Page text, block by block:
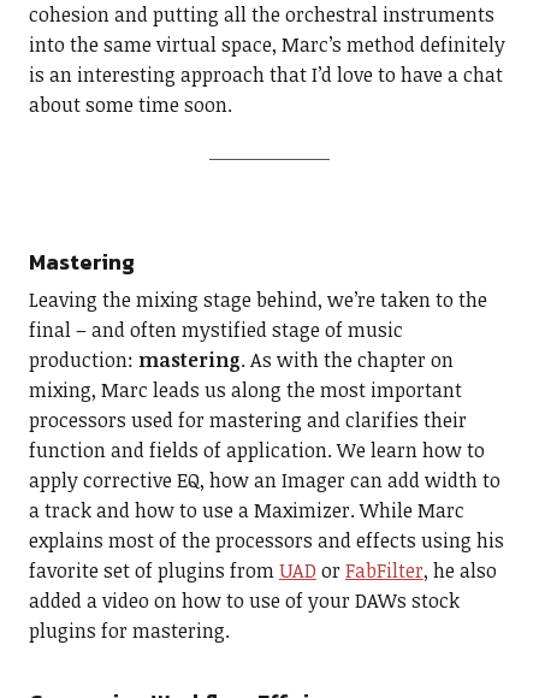
cohesion and putting all the orchestral instruments
into the same virtual space, Marc’s method definitely
is an interesting approach that I’d love to have a chat
about some time soon.
Mastering
Leaving the mixing stage behind, we’re taken to the
final – and often mystified stage of music
production: mastering. As with the chapter on
mixing, Marc leads us along the most important
processors used for mastering and clarifies their
function and fields of application. We learn how to
apply corrective EQ, how an Imager can add width to
a track and how to use a Maximizer. While Marc
explains most of the processors and effects using his
favorite set of plugins fromUAD orFabFilter, he also
added a video on how to use of your DAWs stock
plugins for mastering.